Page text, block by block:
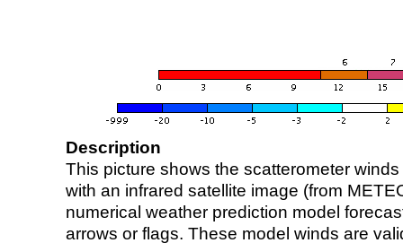
Description
This picture shows the scatterometer
with an infrared satellite image (from
numerical weather prediction model
arrows or flags. These model winds are